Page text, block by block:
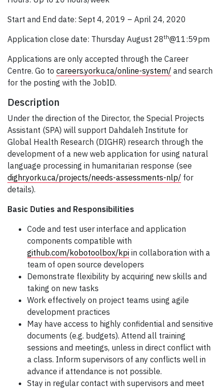
Start and End date: Sept 4, 2019 – April 24, 2020
Application close date: Thursday August 28th@11:59pm
Applications are only accepted through the Career
Centre. Go to careers.yorku.ca/online-system/ and search
for the posting with the JobID.
Description
Under the direction of the Director, the Special Projects
Assistant (SPA) will support Dahdaleh Institute for
Global Health Research (DIGHR) research through the
development of a new web application for using natural
language processing in humanitarian response (see
dighr.yorku.ca/projects/needs-assessments-nlp/ for
details).
Basic Duties and Responsibilities
Code and test user interface and application
components compatible with
github.com/kobotoolbox/kpi in collaboration with a
team of open source developers
Demonstrate flexibility by acquiring new skills and
taking on new tasks
Work effectively on project teams using agile
development practices
May have access to highly confidential and sensitive
documents (e.g. budgets). Attend all training
sessions and meetings, unless in direct conflict with
a class. Inform supervisors of any conflicts well in
advance if attendance is not possible.
Stay in regular contact with supervisors and meet